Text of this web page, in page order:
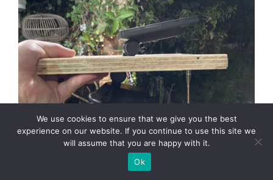
The solar light and panel slot into the plank.
We use cookies to ensure that we give you the best
experience on our website. If you continue to use this site we
will assume that you are happy with it.
Ok